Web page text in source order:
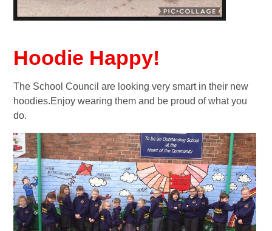
Hoodie Happy!
The School Council are looking very smart in their new
hoodies.Enjoy wearing them and be proud of what you
do.